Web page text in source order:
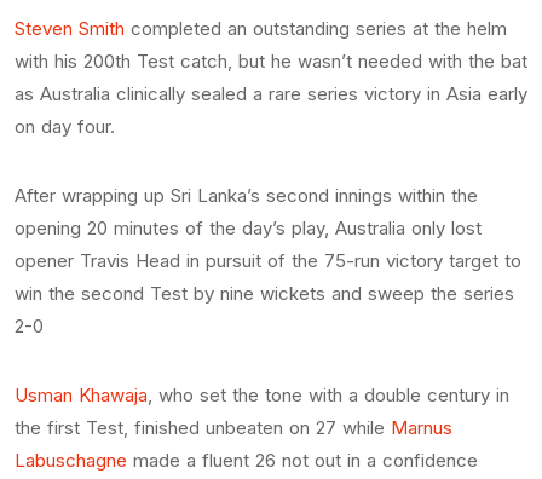
Steven Smith completed an outstanding series at the helm
with his 200th Test catch, but he wasn’t needed with the bat
as Australia clinically sealed a rare series victory in Asia early
on day four.
After wrapping up Sri Lanka’s second innings within the
opening 20 minutes of the day’s play, Australia only lost
opener Travis Head in pursuit of the 75-run victory target to
win the second Test by nine wickets and sweep the series
2-0
Usman Khawaja , who set the tone with a double century in
the first Test, finished unbeaten on 27 while Marnus
Labuschagne made a fluent 26 not out in a confidence